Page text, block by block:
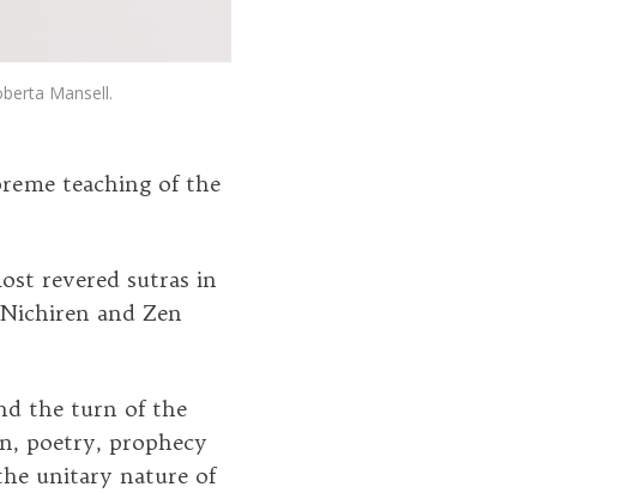
Mansell.
teaching of the
revered sutras in
and Zen
the turn of the
poetry, prophecy
unitary nature of